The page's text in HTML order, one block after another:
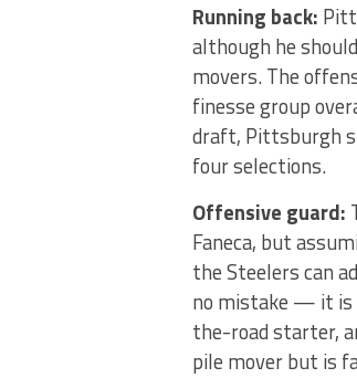
Running back:
although he
movers. The
finesse group
draft, Pittsburgh
four selections.
Offensive guard:
Faneca, but
the Steelers can
no mistake — it is
the-road starter,
pile mover but is